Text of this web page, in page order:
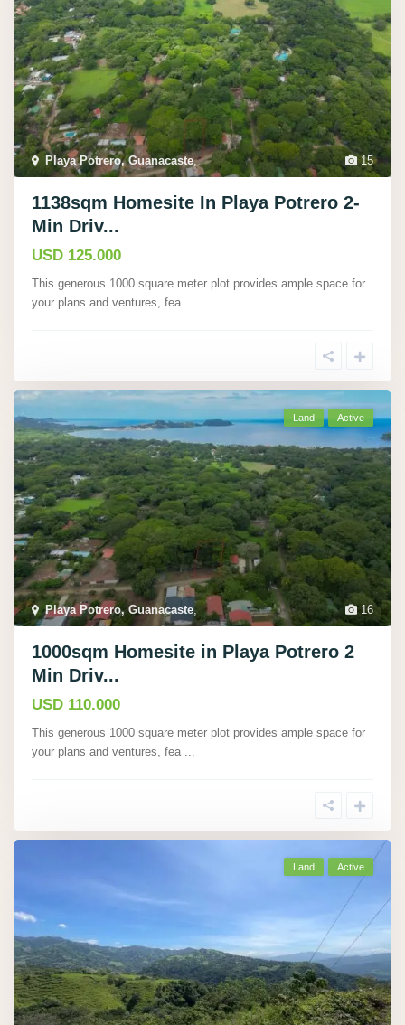
15
Playa Potrero, Guanacaste,
1138sqm Homesite In Playa Potrero 2-
Min Driv...
USD 125.000
This generous 1000 square meter plot provides ample space for
your plans and ventures, fea
16
Playa Potrero, Guanacaste
Land Active
1000sqm Homesite in Playa Potrero 2
Min Driv...
USD 110.000
This generous 1000 square meter plot provides ample space for
your plans and ventures, fea
Land Active